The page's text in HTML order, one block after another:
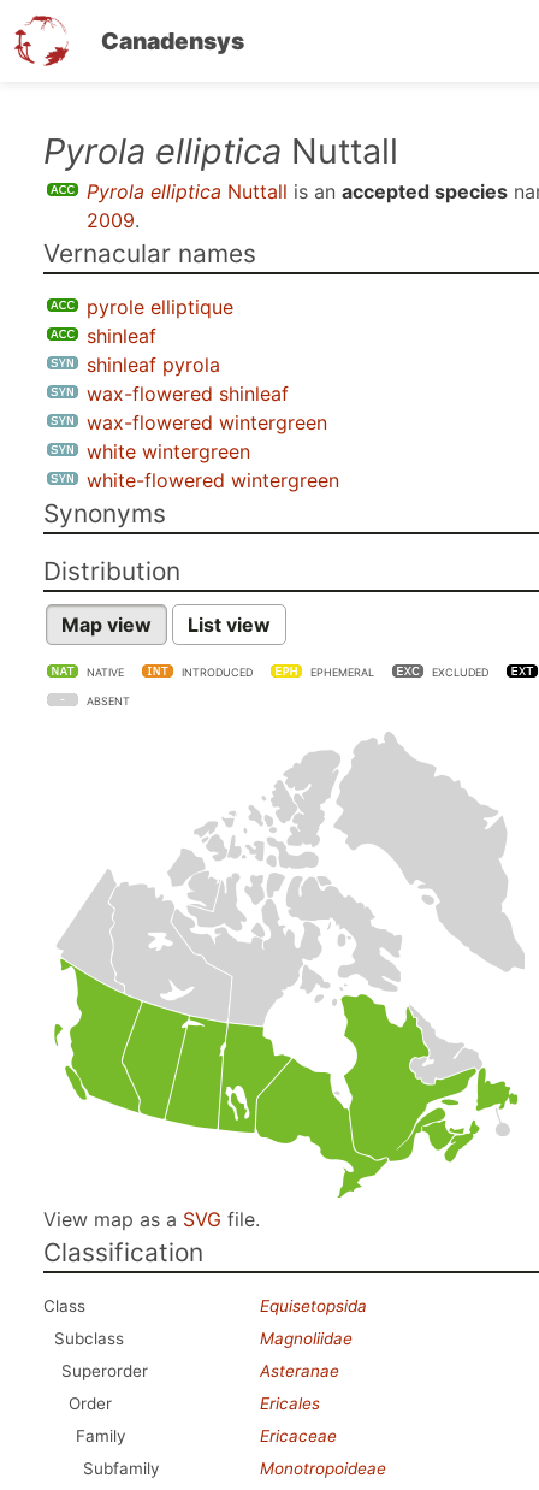
Canadensys
Pyrola elliptica Nuttall
Pyrola elliptica Nuttall is an accepted species
2009.
Vernacular names
pyrole elliptique
shinleaf
shinleaf pyrola
wax-flowered shinleaf
wax-flowered wintergreen
white wintergreen
white-flowered wintergreen
Synonyms
Distribution
Map view List view
NATIVE INTRODUCED EPHEMERAL EXCLUDED
ABSENT
View map as a SVG file.
Classification
Class
Equisetopsida
Subclass
Magnoliidae
Superorder
Asteranae
Order
Ericales
Family
Ericaceae
Subfamily
Monotropoideae